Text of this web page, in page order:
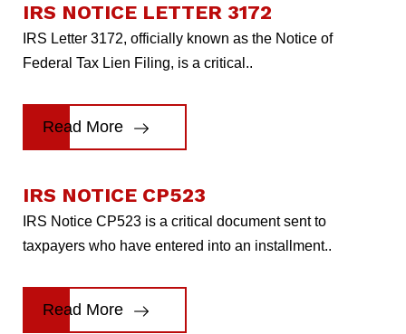
IRS NOTICE LETTER 3172
IRS Letter 3172, officially known as the Notice of
Federal Tax Lien Filing, is a critical..
Read More
IRS NOTICE CP523
IRS Notice CP523 is a critical document sent to
taxpayers who have entered into an installment..
Read More